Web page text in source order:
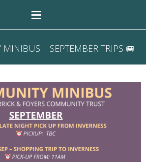
≡
– SEPTEMBER TRIPS 🚐